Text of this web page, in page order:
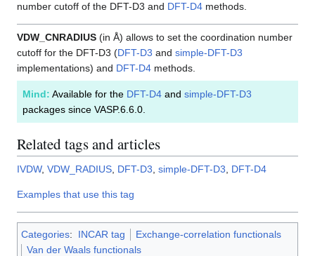
number cutoff of the DFT-D3 and DFT-D4 methods.
VDW_CNRADIUS (in Å) allows to set the coordination number
cutoff for the DFT-D3 (DFT-D3 and simple-DFT-D3
implementations) and DFT-D4 methods.
Mind: Available for the DFT-D4 and simple-DFT-D3
packages since VASP.6.6.0.
Related tags and articles
IVDW, VDW_RADIUS, DFT-D3, simple-DFT-D3, DFT-D4
Examples that use this tag
Categories: INCAR tag
Exchange-correlation functionals
Van der Waals functionals